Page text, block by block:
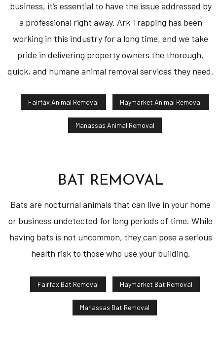
business, it’s essential to have the issue addressed by
a professional right away. Ark Trapping has been
working in this industry for a long time, and we take
pride in delivering property owners the thorough,
quick, and humane animal removal services they need.
Fairfax Animal Removal Haymarket Animal Removal
Manassas Animal Removal
BAT REMOVAL
Bats are nocturnal animals that can live in your home
or business undetected for long periods of time. While
having bats is not uncommon, they can pose a serious
health risk to those who use your building.
Fairfax Bat Removal Haymarket Bat Removal
Manassas Bat Removal